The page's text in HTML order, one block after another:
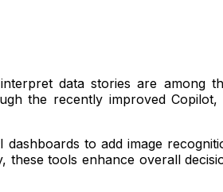
data stories are among
the recently improved
to add image
tools enhance overall